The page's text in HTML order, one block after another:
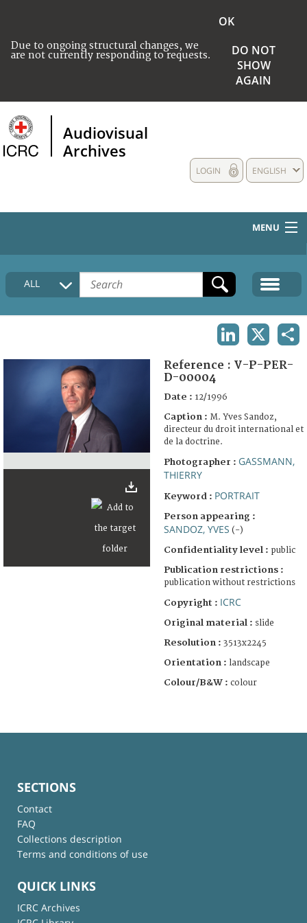
Due to ongoing structural changes, we
are not currently responding to requests.
OK
DO NOT
SHOW
AGAIN
Audiovisual
Archives
ENGLISH
LOGIN
MENU
HOME
COLLECTIONS DESCRIPTION
FAQ
ALL
Reference : V-P-PER-
D-00004
Date : 12/1996
Caption : M. Yves Sandoz,
directeur du droit international et
de la doctrine.
Photographer : GASSMANN,
THIERRY
Keyword : PORTRAIT
Person appearing :
SANDOZ, YVES (-)
Confidentiality level : public
Publication restrictions :
publication without restrictions
Copyright : ICRC
Original material : slide
Resolution : 3513x2245
Orientation : landscape
Colour/B&W : colour
SECTIONS
Contact
FAQ
Collections description
Terms and conditions of use
QUICK LINKS
ICRC Archives